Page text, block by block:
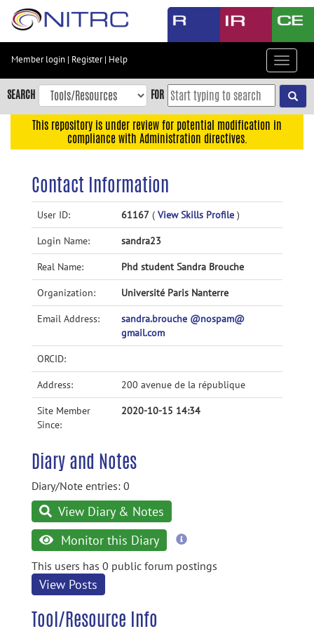
Skip
content
Skip
to
navigation
Accessibility
Member login | Register| Help
Toggle
SEARCH FOR
This repository is under review for potential modification in
compliance with Administration directives.
Contact Information
User ID: 61167 ( View Skills Profile )
Login Name: sandra23
Real Name: Phd student Sandra Brouche
Organization: Université Paris Nanterre
Email Address:
sandra.brouche @nospam@
gmail.com
ORCID:
Address: 200 avenue de la république
Site Member
Since:
2020-10-15 14:34
Diary and Notes
Diary/Note entries: 0
View Diary & Notes
Monitor this Diary
more
This users has 0 public forum postings
View Posts
Tool/Resource Info